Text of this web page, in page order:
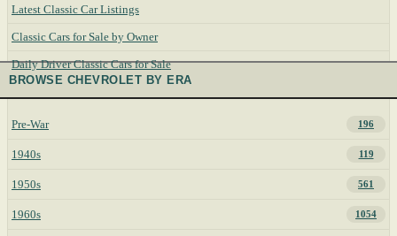
Latest Classic Car Listings
Classic Cars for Sale by Owner
Daily Driver Classic Cars for Sale
BROWSE CHEVROLET BY ERA
Pre-War 196
1940s 119
1950s 561
1960s 1054